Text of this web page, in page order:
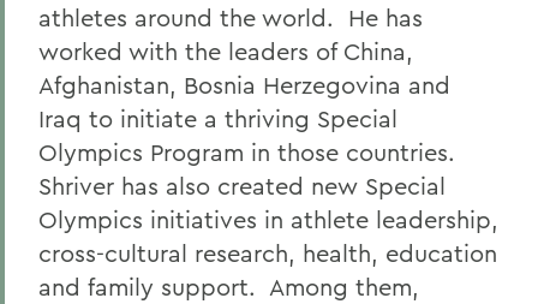
athletes around the world. He has
worked with the leaders of China,
Afghanistan, Bosnia Herzegovina and
Iraq to initiate a thriving Special
Olympics Program in those countries.
Shriver has also created new Special
Olympics initiatives in athlete leadership,
cross-cultural research, health, education
and family support. Among them,